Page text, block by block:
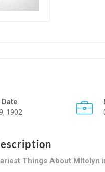
Date
1902
Things About MItolyn